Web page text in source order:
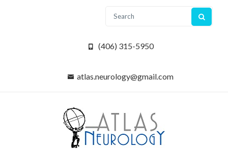
(406) 315-5950
atlas.neurology@gmail.com